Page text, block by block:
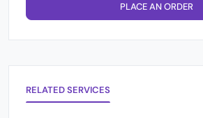
PLACE AN ORDER
RELATED SERVICES